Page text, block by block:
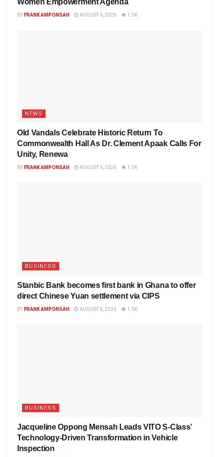
BY FRANK AMPONSAH AUGUST 6, 2026 1.5K
NEWS
Old Vandals Celebrate Historic Return To
Commonwealth Hall As Dr. Clement Apaak Calls For
Unity, Renewa
BY FRANK AMPONSAH AUGUST 6, 2026 1.5K
BUSINESS
Stanbic Bank becomes first bank in Ghana to offer
direct Chinese Yuan settlement via CIPS
BY FRANK AMPONSAH AUGUST 6, 2026 1.5K
BUSINESS
Jacqueline Oppong Mensah Leads VITO S-Class’
Technology-Driven Transformation in Vehicle
Inspection